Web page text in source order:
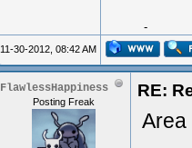
Typing
11-30-2012, 08:42 AM
FlawlessHappiness
Posting Freak
RE:
Area